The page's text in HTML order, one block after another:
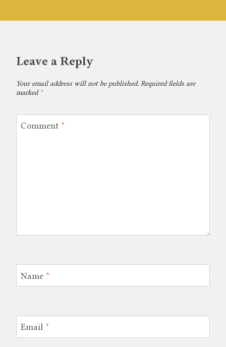
Leave a Reply
Your email address will not be published. Required fields are
marked *
Comment *
Name *
Email *